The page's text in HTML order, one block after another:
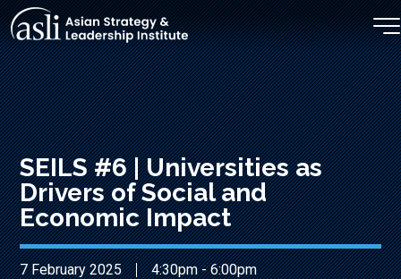
Skip to main content
SEILS #6 | Universities as
Drivers of Social and
Economic Impact
7 February 2025 4:30pm - 6:00pm